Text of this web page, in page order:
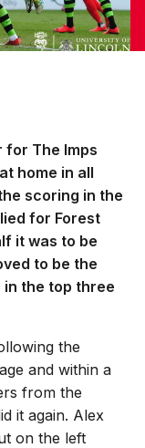
for The Imps
home in all
scoring in the
for Forest
it was to be
to be the
in the top three
the
and within a
from the
it again. Alex
on the left